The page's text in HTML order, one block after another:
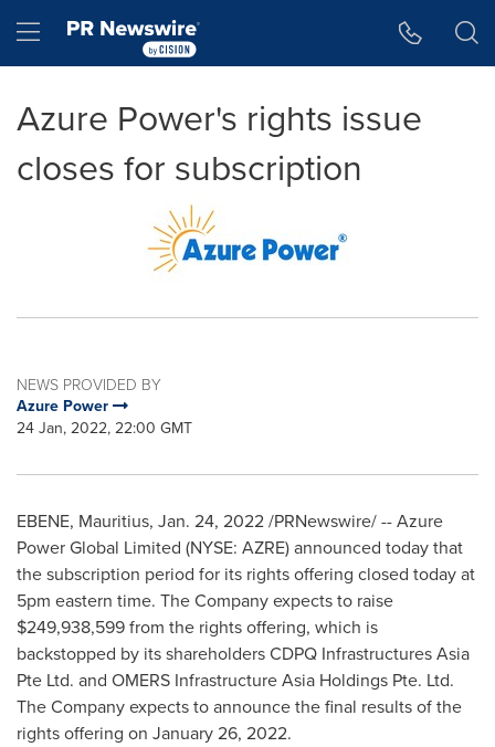
Hamburger menu
Azure Power's rights issue
closes for subscription
NEWS PROVIDED BY
Azure Power
24 Jan, 2022, 22:00 GMT
EBENE, Mauritius, Jan. 24, 2022/PRNewswire/ -- Azure
Power Global Limited (NYSE: AZRE) announced today that
the subscription period for its rights offering closed today at
5pm eastern time. The Company expects to raise
$249,938,599from the rights offering, which is
backstopped by its shareholders CDPQ Infrastructures Asia
Pte Ltd. and OMERS Infrastructure Asia Holdings Pte. Ltd.
The Company expects to announce the final results of the
rights offering on January 26, 2022.